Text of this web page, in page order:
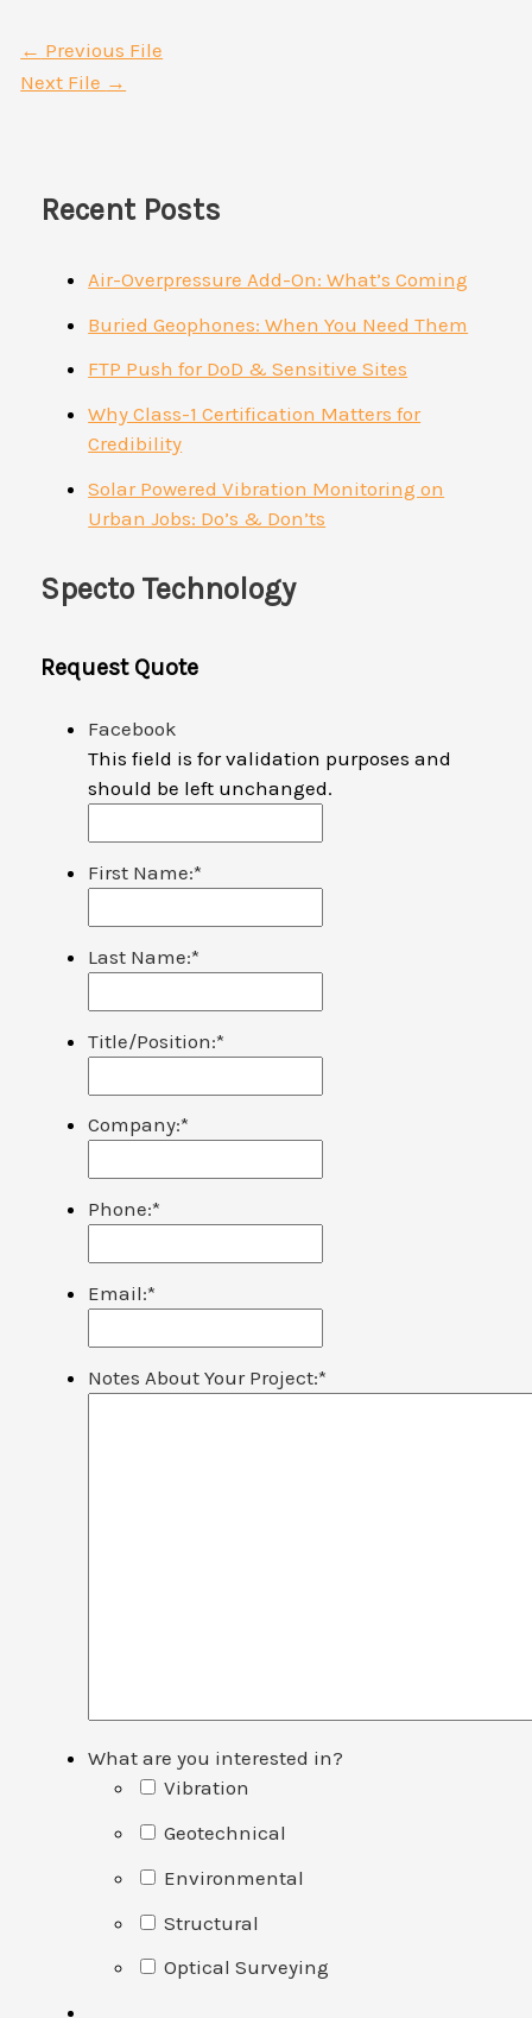
← Previous File
Next File →
Recent Posts
Air-Overpressure Add-On: What’s Coming
Buried Geophones: When You Need Them
FTP Push for DoD & Sensitive Sites
Why Class-1 Certification Matters for
Credibility
Solar Powered Vibration Monitoring on
Urban Jobs: Do’s & Don’ts
Specto Technology
Request Quote
Facebook
This field is for validation purposes and
should be left unchanged.
First Name:*
Last Name:*
Title/Position:*
Company:*
Phone:*
Email:*
Notes About Your Project:*
What are you interested in?
Vibration
Geotechnical
Environmental
Structural
Optical Surveying